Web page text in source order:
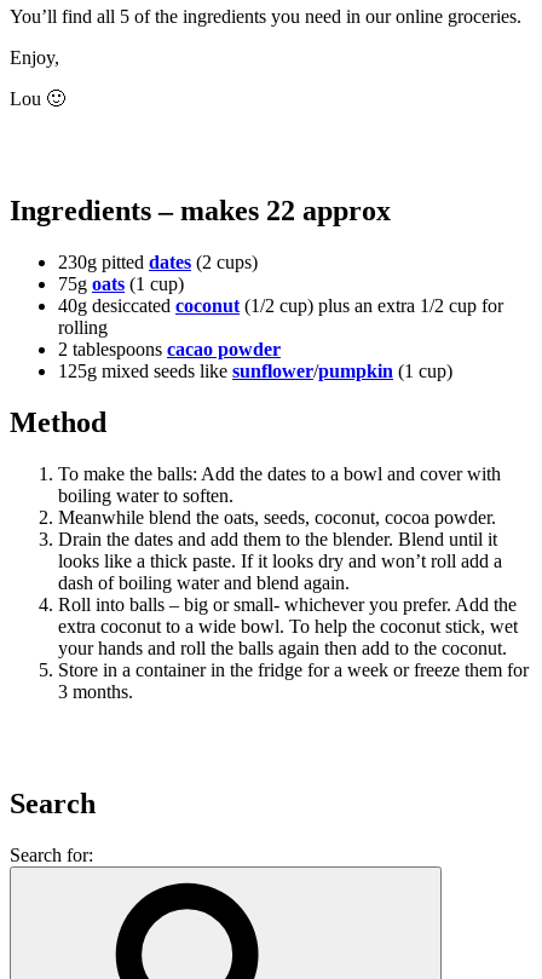
You’ll find all 5 of the ingredients you need in our online groceries.
Enjoy,
Lou 🙂
Ingredients – makes 22 approx
230g pitted dates (2 cups)
75g oats (1 cup)
40g desiccated coconut (1/2 cup) plus an extra 1/2 cup for
rolling
2 tablespoons cacao powder
125g mixed seeds like sunflower/pumpkin (1 cup)
Method
To make the balls: Add the dates to a bowl and cover with
boiling water to soften.
Meanwhile blend the oats, seeds, coconut, cocoa powder.
Drain the dates and add them to the blender. Blend until it
looks like a thick paste. If it looks dry and won’t roll add a
dash of boiling water and blend again.
Roll into balls – big or small- whichever you prefer. Add the
extra coconut to a wide bowl. To help the coconut stick, wet
your hands and roll the balls again then add to the coconut.
Store in a container in the fridge for a week or freeze them for
3 months.
Search
Search for: